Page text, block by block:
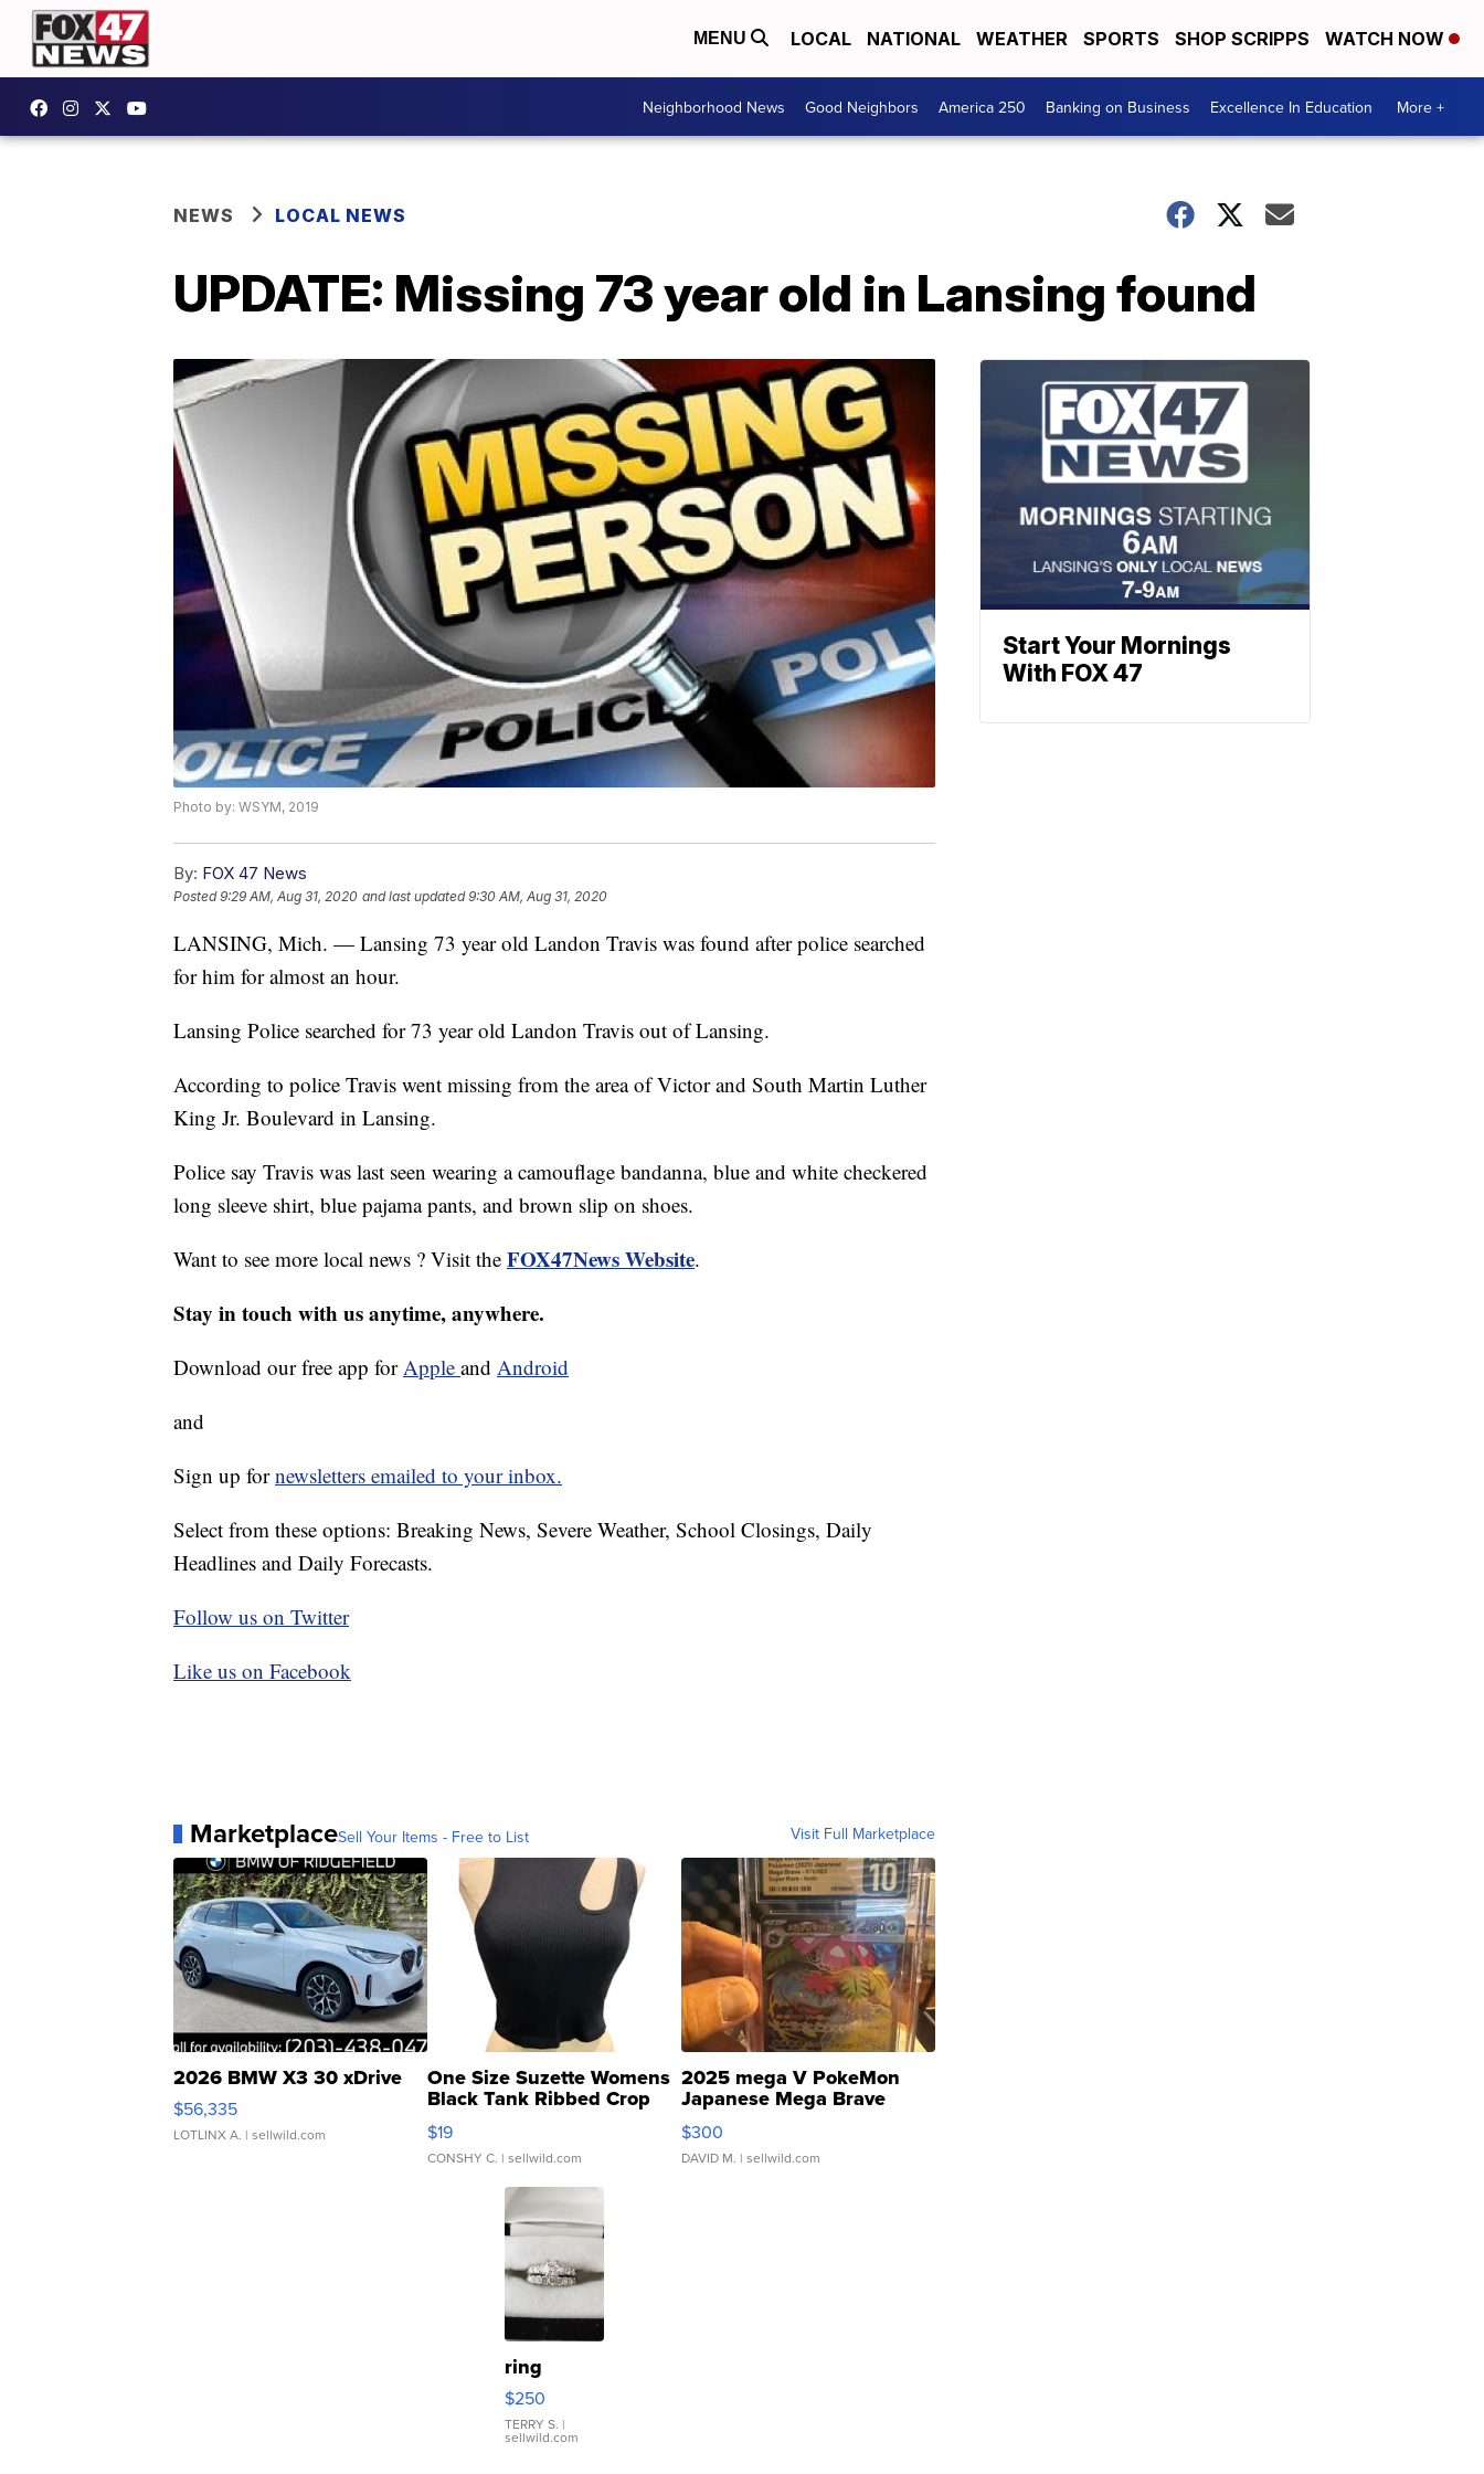
MENU LOCAL NATIONAL WEATHER SPORTS SHOP SCRIPPS WATCH NOW
Neighborhood News Good Neighbors America 250 Banking on Business Excellence In Education More +
NEWS LOCAL NEWS
UPDATE: Missing 73 year old in Lansing found
Photo by: WSYM, 2019
By: FOX 47 News
Posted9:29 AM, Aug 31, 2020 and last updated 9:30 AM, Aug 31, 2020
LANSING, Mich. — Lansing 73 year old Landon Travis was found after police searched
for him for almost an hour.
Lansing Police searched for 73 year old Landon Travis out of Lansing.
According to police Travis went missing from the area of Victor and South Martin Luther
King Jr. Boulevard in Lansing.
Police say Travis was last seen wearing a camouflage bandanna, blue and white checkered
long sleeve shirt, blue pajama pants, and brown slip on shoes.
Want to see more local news ? Visit the FOX47News Website.
Stay in touch with us anytime, anywhere.
Download our free app forApple and Android
and
Sign up fornewsletters emailed to your inbox.
Select from these options: Breaking News, Severe Weather, School Closings, Daily
Headlines and Daily Forecasts.
Follow us on Twitter
Like us on Facebook
MarketplaceSell Your Items - Free to List Visit Full Marketplace
2026 BMW X3 30 xDrive
$56,335
LOTLINX A. | sellwild.com
One Size Suzette Womens
Black Tank Ribbed Crop
Asymmetrical ...
$19
CONSHY C. | sellwild.com
2025 mega V PokeMon
Japanese Mega Brave
076/063 Super Rare H...
$300
DAVID M. | sellwild.com
ring
$250
TERRY S. |
sellwild.com
Start Your Mornings
With FOX 47